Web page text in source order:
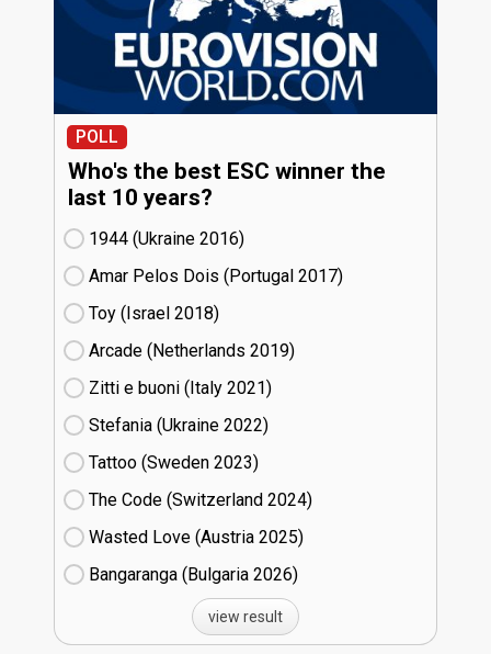
POLL
Who's the best ESC winner the
last 10 years?
1944 (Ukraine
16)
Amar Pelos Dois (Portugal
17)
Toy (Israel
18)
Arcade (Netherlands
19)
Zitti e buoni​ (Italy
21)
Stefania (Ukraine
22)
Tattoo (Sweden
23)
The Code (Switzerland
24)
Wasted Love (Austria
25)
Bangaranga (Bulgaria
26)
view result